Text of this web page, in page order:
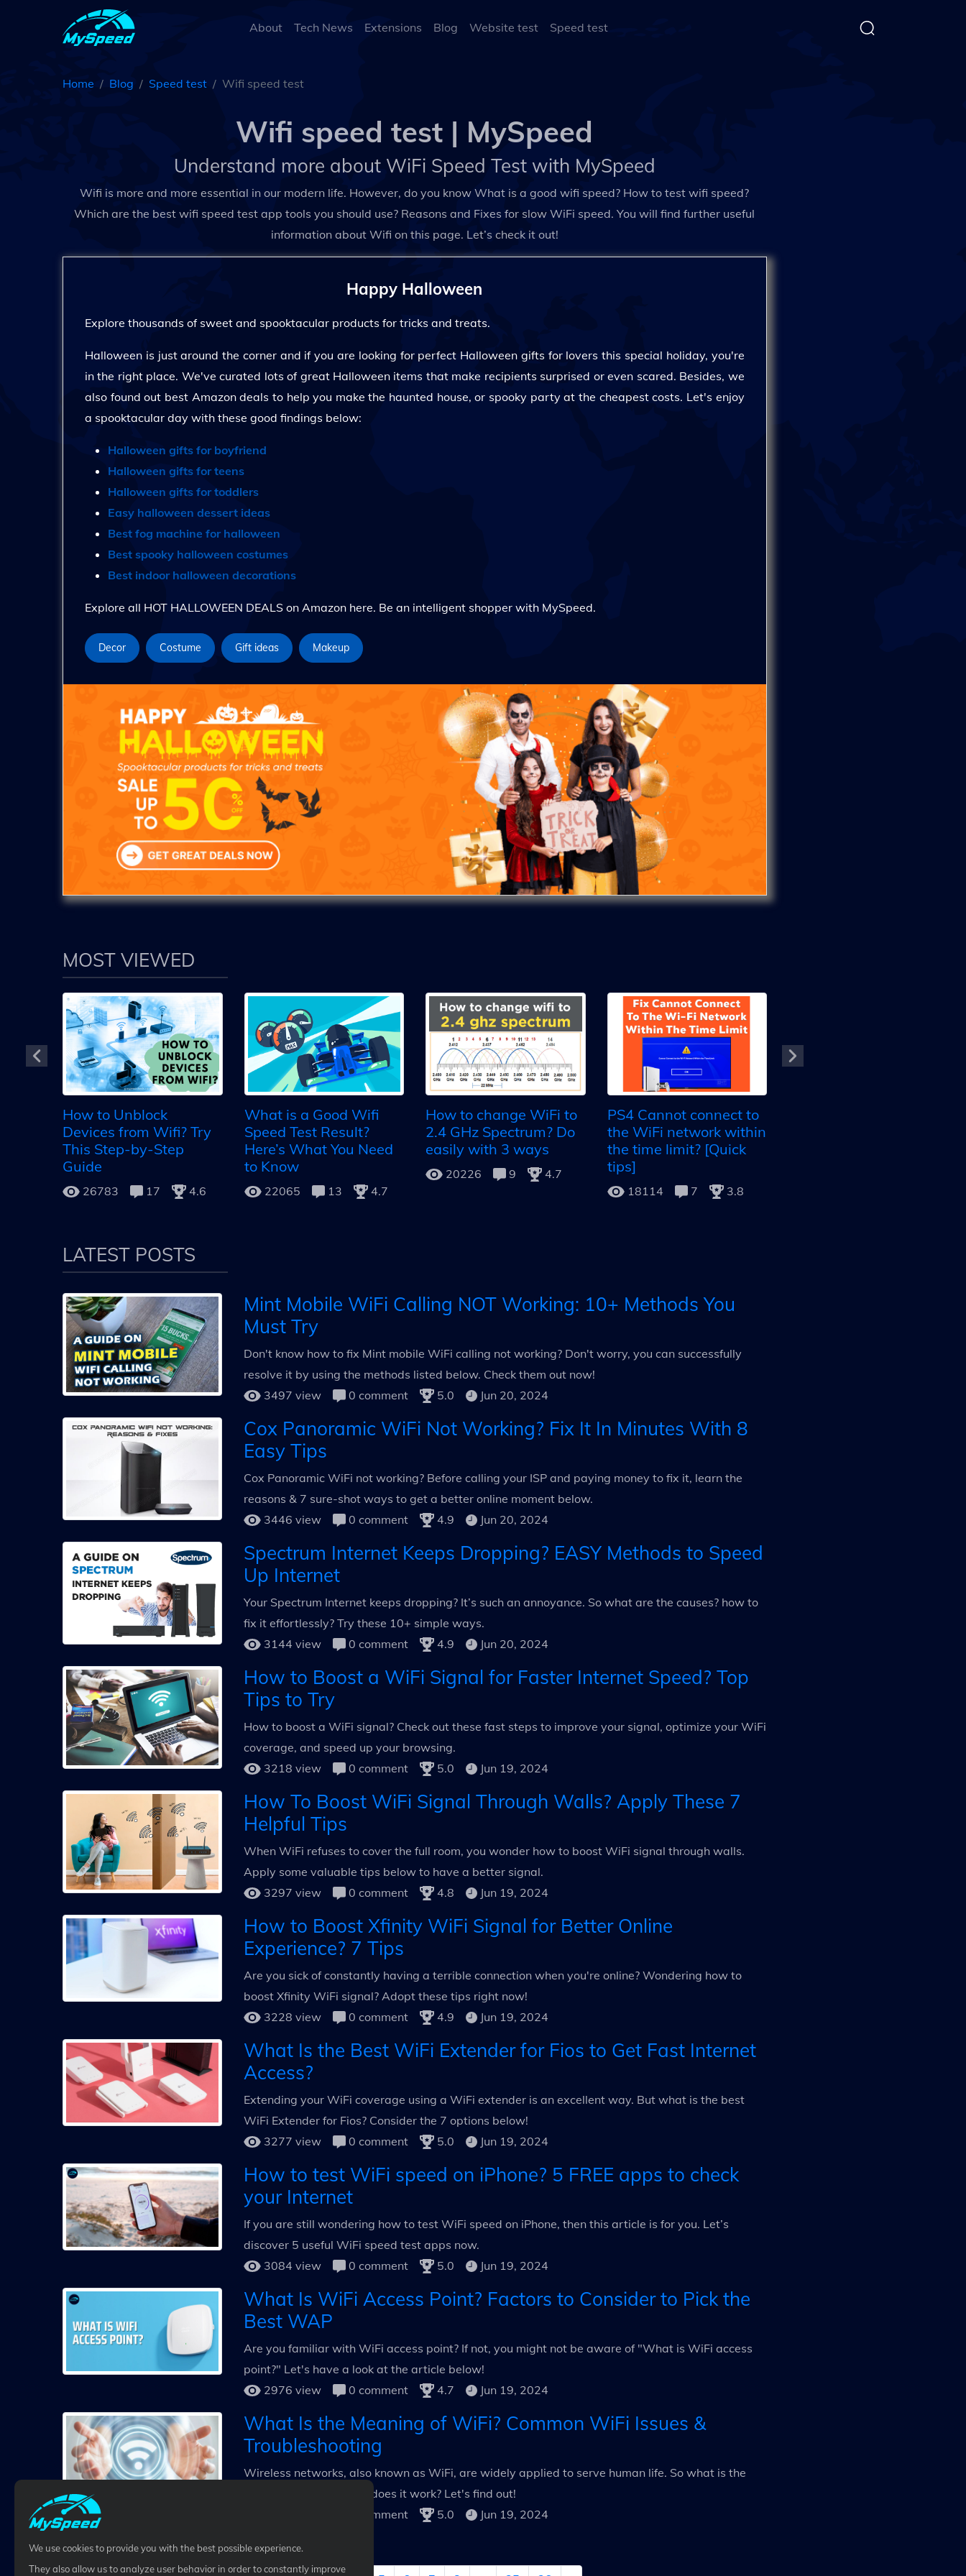
About Tech News Extensions Blog Website test Speed test
Home Blog Speed test Wifi speed test
Wifi speed test | MySpeed
Understand more about WiFi Speed Test with MySpeed
Wifi is more and more essential in our modern life. However, do you know What is a good wifi speed? How to test wifi speed?
Which are the best wifi speed test app tools you should use? Reasons and Fixes for slow WiFi speed. You will find further useful
information about Wifi on this page. Let’s check it out!
Happy Halloween
Explore thousands of sweet and spooktacular products for tricks and treats.
Halloween is just around the corner and if you are looking for perfect Halloween gifts for lovers this special holiday, you're
in the right place. We've curated lots of great Halloween items that make recipients surprised or even scared. Besides, we
also found out best Amazon deals to help you make the haunted house, or spooky party at the cheapest costs. Let's enjoy
a spooktacular day with these good findings below:
Halloween gifts for boyfriend
Halloween gifts for teens
Halloween gifts for toddlers
Easy halloween dessert ideas
Best fog machine for halloween
Best spooky halloween costumes
Best indoor halloween decorations
Explore all HOT HALLOWEEN DEALS on Amazon here. Be an intelligent shopper with MySpeed.
Decor Costume Gift ideas Makeup
MOST VIEWED
How to Unblock
Devices from Wifi? Try
This Step-by-Step
Guide
26783 17 4.6
What is a Good Wifi
Speed Test Result?
Here’s What You Need
to Know
22065 13 4.7
How to change WiFi to
2.4 GHz Spectrum? Do
easily with 3 ways
20226 9 4.7
PS4 Cannot connect to
the WiFi network within
the time limit? [Quick
tips]
18114 7 3.8
LATEST POSTS
Mint Mobile WiFi Calling NOT Working: 10+ Methods You
Must Try
Don't know how to fix Mint mobile WiFi calling not working? Don't worry, you can successfully
resolve it by using the methods listed below. Check them out now!
3497 view
0 comment 5.0 Jun 20, 2024
Cox Panoramic WiFi Not Working? Fix It In Minutes With 8
Easy Tips
Cox Panoramic WiFi not working? Before calling your ISP and paying money to fix it, learn the
reasons & 7 sure-shot ways to get a better online moment below.
3446 view
0 comment 4.9 Jun 20, 2024
Spectrum Internet Keeps Dropping? EASY Methods to Speed
Up Internet
Your Spectrum Internet keeps dropping? It’s such an annoyance. So what are the causes? how to
fix it effortlessly? Try these 10+ simple ways.
3144 view
0 comment 4.9 Jun 20, 2024
How to Boost a WiFi Signal for Faster Internet Speed? Top
Tips to Try
How to boost a WiFi signal? Check out these fast steps to improve your signal, optimize your WiFi
coverage, and speed up your browsing.
3218 view
0 comment 5.0 Jun 19, 2024
How To Boost WiFi Signal Through Walls? Apply These 7
Helpful Tips
When WiFi refuses to cover the full room, you wonder how to boost WiFi signal through walls.
Apply some valuable tips below to have a better signal.
3297 view
0 comment 4.8 Jun 19, 2024
How to Boost Xfinity WiFi Signal for Better Online
Experience? 7 Tips
Are you sick of constantly having a terrible connection when you're online? Wondering how to
boost Xfinity WiFi signal? Adopt these tips right now!
3228 view
0 comment 4.9 Jun 19, 2024
What Is the Best WiFi Extender for Fios to Get Fast Internet
Access?
Extending your WiFi coverage using a WiFi extender is an excellent way. But what is the best
WiFi Extender for Fios? Consider the 7 options below!
3277 view
0 comment 5.0 Jun 19, 2024
How to test WiFi speed on iPhone? 5 FREE apps to check
your Internet
If you are still wondering how to test WiFi speed on iPhone, then this article is for you. Let’s
discover 5 useful WiFi speed test apps now.
3084 view
0 comment 5.0 Jun 19, 2024
What Is WiFi Access Point? Factors to Consider to Pick the
Best WAP
Are you familiar with WiFi access point? If not, you might not be aware of "What is WiFi access
point?" Let's have a look at the article below!
2976 view
0 comment 4.7 Jun 19, 2024
What Is the Meaning of WiFi? Common WiFi Issues &
Troubleshooting
Wireless networks, also known as WiFi, are widely applied to serve human life. So what is the
meaning of WiFi & how does it work? Let's find out!
0 comment 5.0 Jun 19, 2024
We use cookies to provide you with the best possible experience.
They also allow us to analyze user behavior in order to constantly improve